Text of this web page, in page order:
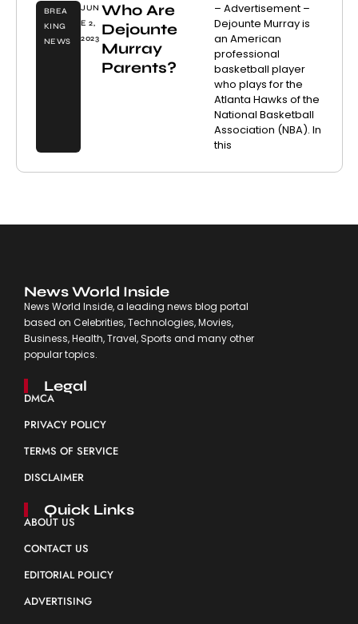
BREA
KING
NEWS
JUN
E 2,
2023
Who Are
Dejounte
Murray
Parents?
– Advertisement –
Dejounte Murray is
an American
professional
basketball player
who plays for the
Atlanta Hawks of the
National Basketball
Association (NBA). In
this
News World Inside
News World Inside, a leading news blog portal
based on Celebrities, Technologies, Movies,
Business, Health, Travel, Sports and many other
popular topics.
Legal
DMCA
PRIVACY POLICY
TERMS OF SERVICE
DISCLAIMER
Quick Links
ABOUT US
CONTACT US
EDITORIAL POLICY
ADVERTISING